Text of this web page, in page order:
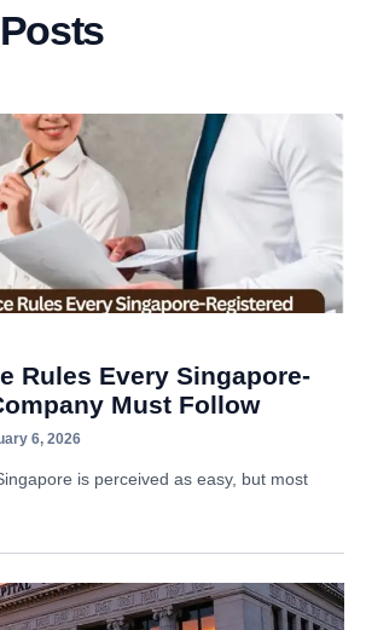
Rules Every Singapore-
Must Follow
6, 2026
is perceived as easy, but most